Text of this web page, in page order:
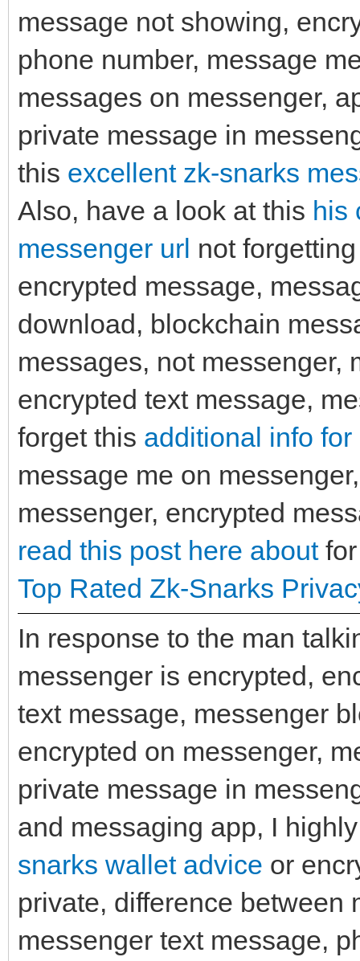
message not showing,
phone number, message
messages on messenger,
private message in
this excellent zk-snarks
Also, have a look at this his
messenger url not
encrypted message,
download, blockchain
messages, not messenger,
encrypted text message,
forget this additional info
message me on
messenger, encrypted
read this post here aboutfor
Top Rated Zk-Snarks
In response to the man
messenger is encrypted,
text message, messenger
encrypted on messenger,
private message in
and messaging app, I
snarks wallet advice or
private, difference between
messenger text message,